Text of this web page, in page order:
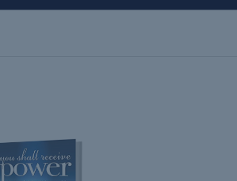
of reformation that he believes God has shown